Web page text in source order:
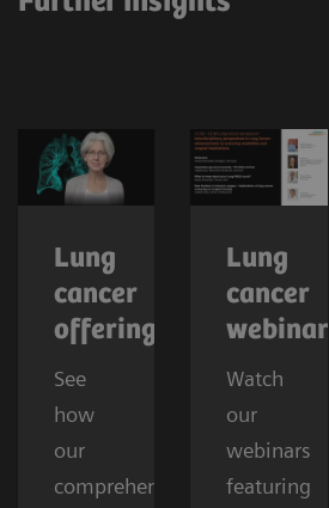
Lung
cancer
offerings
See
how
our
comprehensive
Lung
cancer
webinars
Watch
our
webinars
featuring